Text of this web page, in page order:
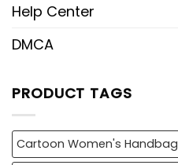
Help Center
DMCA
PRODUCT TAGS
Cartoon Women's Handbag